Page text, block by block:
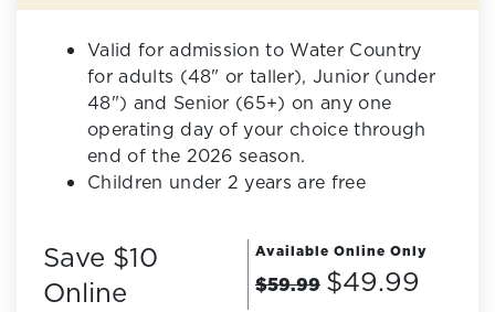
Valid for admission to Water Country
for adults (48" or taller), Junior (under
48") and Senior (65+) on any one
operating day of your choice through
end of the 2026 season.
Children under 2 years are free
Save $10
Online
Available Online Only
$59.99 $49.99